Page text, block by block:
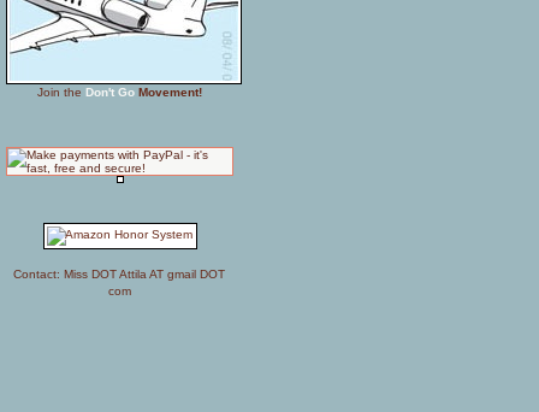
Join the Don't Go Movement!
Contact: Miss DOT Attila AT gmail DOT
com